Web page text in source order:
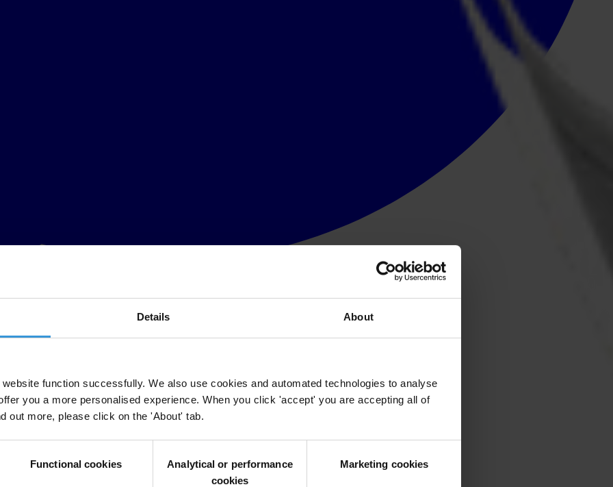
Details About
function successfully. We also use cookies and automated technologies to analyse
you a more personalised experience. When you click 'accept' you are accepting all of
out more, please click on the 'About' tab.
Functional cookies
Analytical or performance
cookies
Marketing cookies